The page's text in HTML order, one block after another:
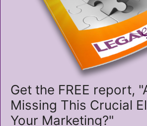
Get the FREE report,
Missing This Crucial
Your Marketing?"